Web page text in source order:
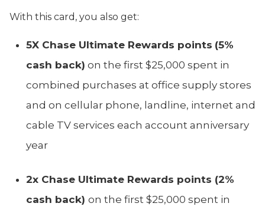
With this card, you also get:
5X Chase Ultimate Rewards points (5%
cash back) on the first $25,000 spent in
combined purchases at office supply stores
and on cellular phone, landline, internet and
cable TV services each account anniversary
year
2x Chase Ultimate Rewards points (2%
cash back) on the first $25,000 spent in